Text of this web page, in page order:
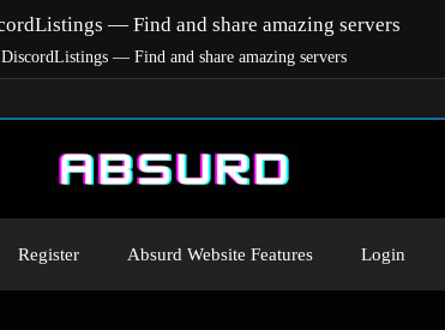
DiscordListings — Find and share amazing servers
Register Absurd Website Features Login